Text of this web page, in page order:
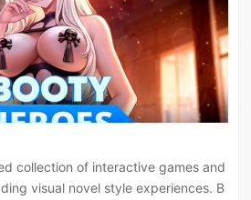
collection of interactive games and
visual novel style experiences. B